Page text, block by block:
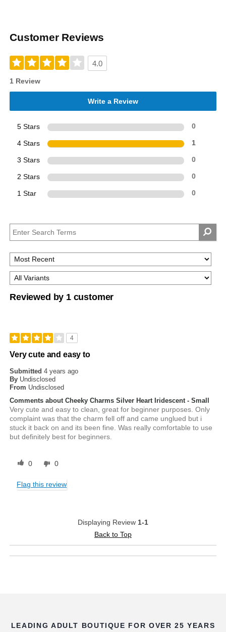
Customer Reviews
4.0
1 Review
Write a Review
5 Stars 0
4 Stars 1
3 Stars 0
2 Stars 0
1 Star 0
Reviewed by 1 customer
4
Very cute and easy to
Submitted4 years ago
By Undisclosed
From Undisclosed
Comments about Cheeky Charms Silver Heart Iridescent - Small
Very cute and easy to clean, great for beginner purposes. Only
complaint was that the charm fell off and came unglued but i
stuck it back on and its been fine. Was really comfortable to use
but definitely best for beginners.
0 0
Flag this review
Displaying Review 1-1
Back to Top
LEADING ADULT BOUTIQUE FOR OVER 25 YEARS